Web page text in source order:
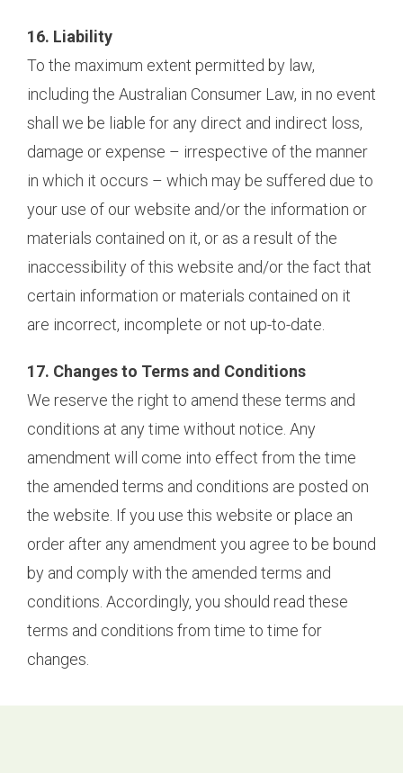
16. Liability
To the maximum extent permitted by law,
including the Australian Consumer Law, in no event
shall we be liable for any direct and indirect loss,
damage or expense – irrespective of the manner
in which it occurs – which may be suffered due to
your use of our website and/or the information or
materials contained on it, or as a result of the
inaccessibility of this website and/or the fact that
certain information or materials contained on it
are incorrect, incomplete or not up-to-date.
17. Changes to Terms and Conditions
We reserve the right to amend these terms and
conditions at any time without notice. Any
amendment will come into effect from the time
the amended terms and conditions are posted on
the website. If you use this website or place an
order after any amendment you agree to be bound
by and comply with the amended terms and
conditions. Accordingly, you should read these
terms and conditions from time to time for
changes.